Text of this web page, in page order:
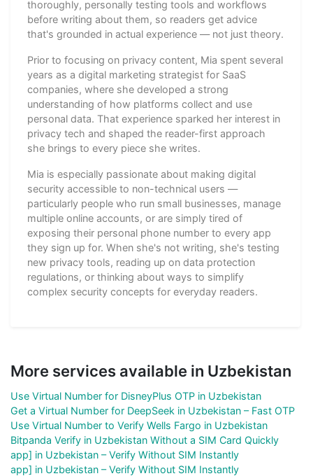
thoroughly, personally testing tools and workflows
before writing about them, so readers get advice
that's grounded in actual experience — not just theory.
Prior to focusing on privacy content, Mia spent several
years as a digital marketing strategist for SaaS
companies, where she developed a strong
understanding of how platforms collect and use
personal data. That experience sparked her interest in
privacy tech and shaped the reader-first approach
she brings to every piece she writes.
Mia is especially passionate about making digital
security accessible to non-technical users —
particularly people who run small businesses, manage
multiple online accounts, or are simply tired of
exposing their personal phone number to every app
they sign up for. When she's not writing, she's testing
new privacy tools, reading up on data protection
regulations, or thinking about ways to simplify
complex security concepts for everyday readers.
More services available in Uzbekistan
Use Virtual Number for DisneyPlus OTP in Uzbekistan
Get a Virtual Number for DeepSeek in Uzbekistan – Fast OTP
Use Virtual Number to Verify Wells Fargo in Uzbekistan
Bitpanda Verify in Uzbekistan Without a SIM Card Quickly
app] in Uzbekistan – Verify Without SIM Instantly
app] in Uzbekistan – Verify Without SIM Instantly